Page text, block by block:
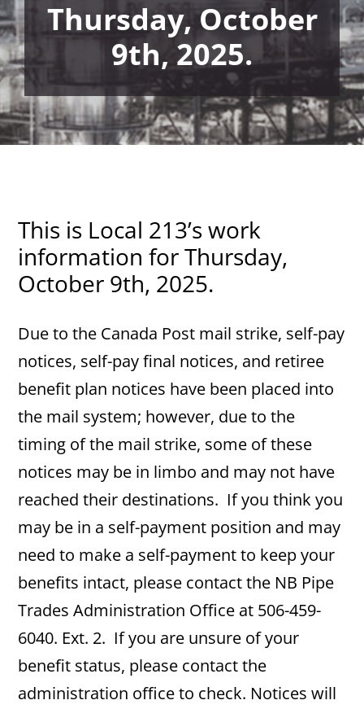
Thursday, October
9th, 2025.
This is Local 213’s work
information for Thursday,
October 9th, 2025.
Due to the Canada Post mail strike, self-pay
notices, self-pay final notices, and retiree
benefit plan notices have been placed into
the mail system; however, due to the
timing of the mail strike, some of these
notices may be in limbo and may not have
reached their destinations. If you think you
may be in a self-payment position and may
need to make a self-payment to keep your
benefits intact, please contact the NB Pipe
Trades Administration Office at 506-459-
6040. Ext. 2. If you are unsure of your
benefit status, please contact the
administration office to check. Notices will